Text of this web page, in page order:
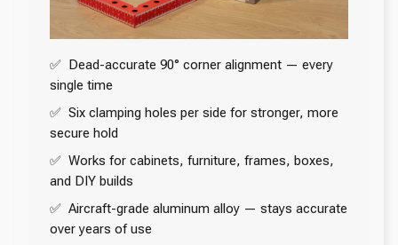
✅ Dead-accurate 90° corner alignment — every
single time
✅ Six clamping holes per side for stronger, more
secure hold
✅ Works for cabinets, furniture, frames, boxes,
and DIY builds
✅ Aircraft-grade aluminum alloy — stays accurate
over years of use